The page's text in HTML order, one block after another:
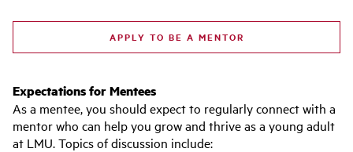
APPLY TO BE A MENTOR
Expectations for Mentees
As a mentee, you should expect to regularly connect with a
mentor who can help you grow and thrive as a young adult
at LMU. Topics of discussion include: